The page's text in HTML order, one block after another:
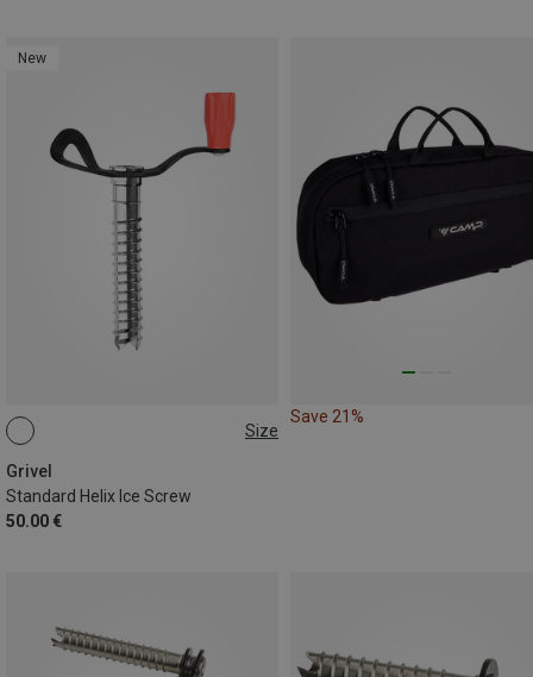
New
Size
Grivel
Standard Helix Ice Screw
50.00 €
12CM
Save 21%